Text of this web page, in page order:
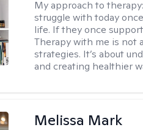
My approach to therapy:
struggle with today
life. If they once
Therapy with me is not
strategies. It’s about
and creating healthier
Melissa Mark